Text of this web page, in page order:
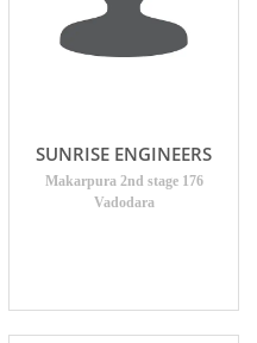
SUNRISE ENGINEERS
Makarpura 2nd stage 176
Vadodara